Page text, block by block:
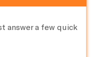
answer a few quick